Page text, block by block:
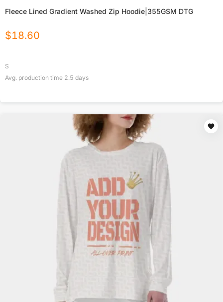
Fleece Lined Gradient Washed Zip Hoodie|355GSM DTG
$18.60
S
Avg. production time 2.5 days